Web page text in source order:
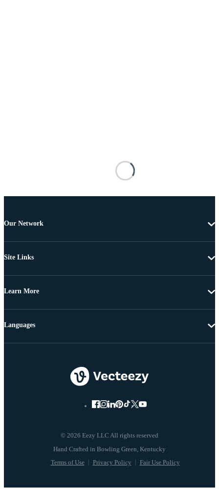
Our Network
Site Links
Learn More
© 2026 Eezy LLC All rights reserved
Terms of Use Privacy Policy Fair Use Policy
Languages